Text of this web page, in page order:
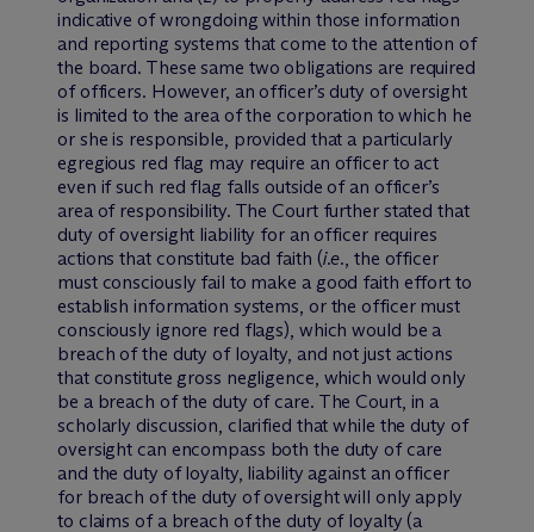
indicative of wrongdoing within those information
and reporting systems that come to the attention of
the board. These same two obligations are required
of officers. However, an officer’s duty of oversight
is limited to the area of the corporation to which he
or she is responsible, provided that a particularly
egregious red flag may require an officer to act
even if such red flag falls outside of an officer’s
area of responsibility. The Court further stated that
duty of oversight liability for an officer requires
actions that constitute bad faith (i.e., the officer
must consciously fail to make a good faith effort to
establish information systems, or the officer must
consciously ignore red flags), which would be a
breach of the duty of loyalty, and not just actions
that constitute gross negligence, which would only
be a breach of the duty of care. The Court, in a
scholarly discussion, clarified that while the duty of
oversight can encompass both the duty of care
and the duty of loyalty, liability against an officer
for breach of the duty of oversight will only apply
to claims of a breach of the duty of loyalty (a